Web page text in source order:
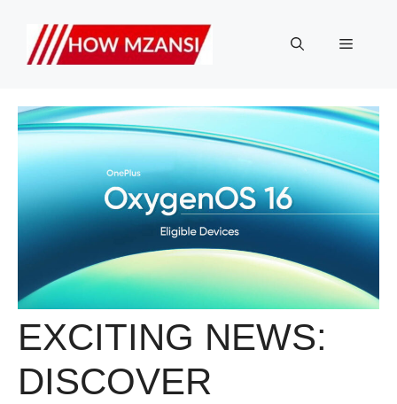
content
Menu
EXCITING NEWS:
DISCOVER